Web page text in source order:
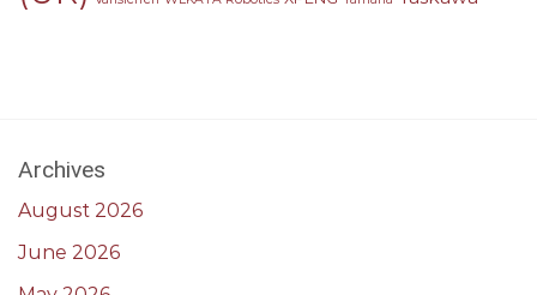
Archives
August 2026
June 2026